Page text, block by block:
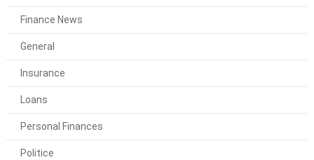
Finance News
General
Insurance
Loans
Personal Finances
Politice